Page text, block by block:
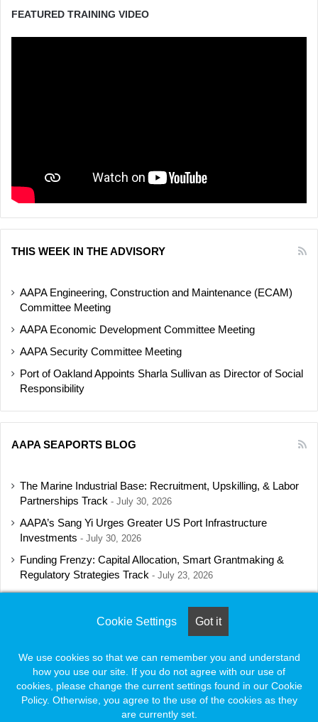
FEATURED TRAINING VIDEO
THIS WEEK IN THE ADVISORY
AAPA Engineering, Construction and Maintenance (ECAM)
Committee Meeting
AAPA Economic Development Committee Meeting
AAPA Security Committee Meeting
Port of Oakland Appoints Sharla Sullivan as Director of Social
Responsibility
AAPA SEAPORTS BLOG
The Marine Industrial Base: Recruitment, Upskilling, & Labor
Partnerships Track
July 30, 2026
AAPA’s Sang Yi Urges Greater US Port Infrastructure
Investments
July 30, 2026
Funding Frenzy: Capital Allocation, Smart Grantmaking &
Regulatory Strategies Track
July 23, 2026
© Copyright 2026, All Rights Reserved | Naylor Association Solutions
Cookie Settings Got it
We use cookies so that we can remember you and understand
how you use our site. If you do not agree with our use of
cookies, please change the current settings found in our Cookie
Policy. Otherwise, you agree to the use of the cookies as they
are currently set.